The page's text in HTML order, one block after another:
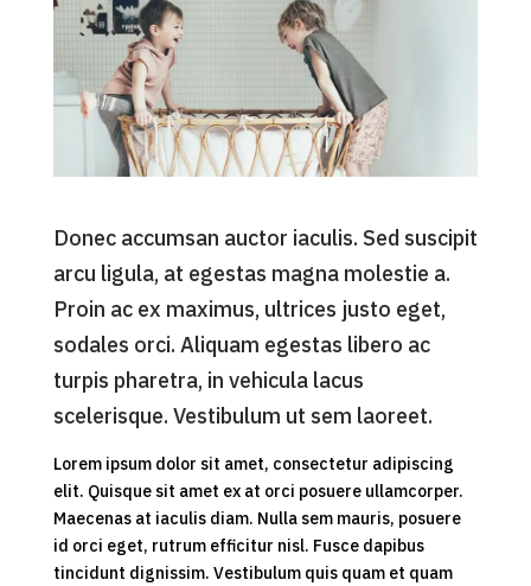
Donec accumsan auctor iaculis. Sed suscipit
arcu ligula, at egestas magna molestie a.
Proin ac ex maximus, ultrices justo eget,
sodales orci. Aliquam egestas libero ac
turpis pharetra, in vehicula lacus
scelerisque. Vestibulum ut sem laoreet.
Lorem ipsum dolor sit amet, consectetur adipiscing
elit. Quisque sit amet ex at orci posuere ullamcorper.
Maecenas at iaculis diam. Nulla sem mauris, posuere
id orci eget, rutrum efficitur nisl. Fusce dapibus
tincidunt dignissim. Vestibulum quis quam et quam